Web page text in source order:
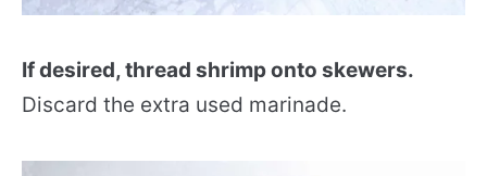
If desired, thread shrimp onto skewers.
Discard the extra used marinade.